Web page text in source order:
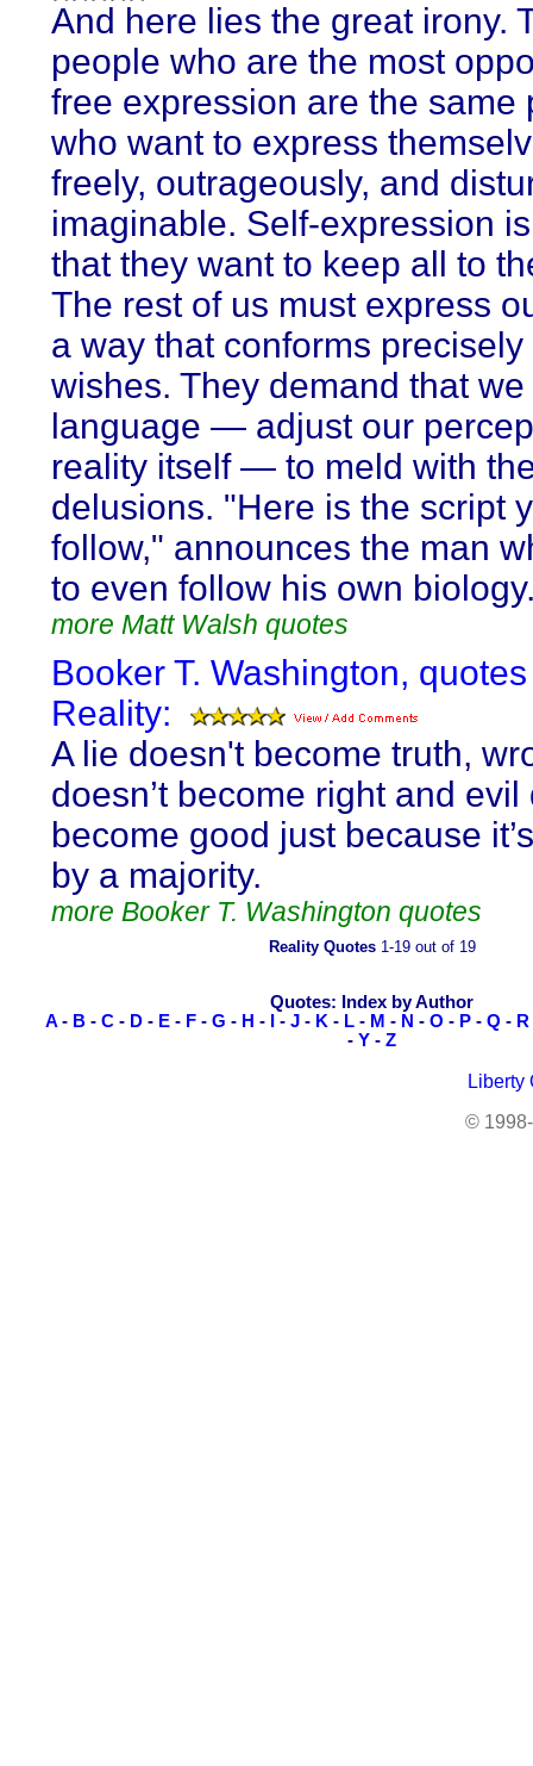
And here lies the great irony.
people who are the most
free expression are the same
who want to express
freely, outrageously, and
imaginable. Self-expression
that they want to keep all to
The rest of us must express
a way that conforms precisely
wishes. They demand that
language — adjust our
reality itself — to meld with
delusions. "Here is the script
follow," announces the man
to even follow his own
more Matt Walsh quotes
Booker T. Washington,
Reality:
A lie doesn't become truth,
doesn’t become right and evil
become good just because
by a majority.
more Booker T. Washington quotes
Reality Quotes1-19 out of 19
Quotes: Index by Author
A - B - C - D - E - F - G - H - - J - K - L - M - N - O - P - Q - R
- Y - Z
Liberty
©